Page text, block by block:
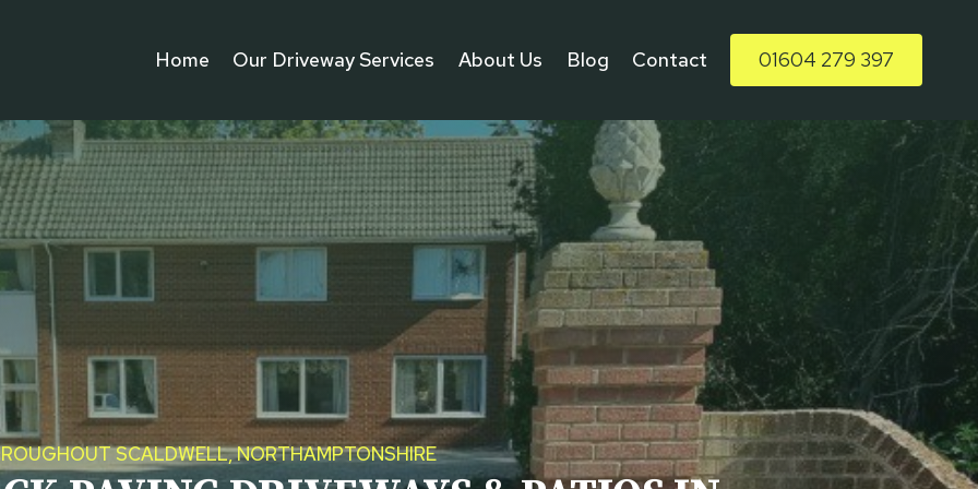
Home Our Driveway Services About Us Blog Contact 01604 279 397
SCALDWELL, NORTHAMPTONSHIRE